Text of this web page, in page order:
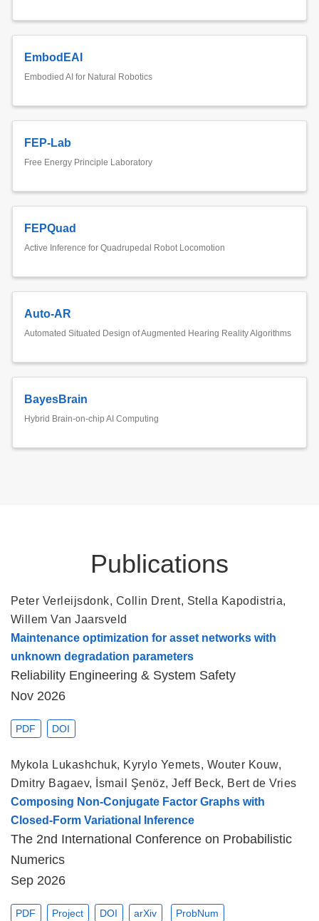
EmbodEAI
Embodied AI for Natural Robotics
FEP-Lab
Free Energy Principle Laboratory
FEPQuad
Active Inference for Quadrupedal Robot Locomotion
Auto-AR
Automated Situated Design of Augmented Hearing Reality Algorithms
BayesBrain
Hybrid Brain-on-chip AI Computing
Publications
Peter Verleijsdonk, Collin Drent, Stella Kapodistria,
Willem Van Jaarsveld
Maintenance optimization for asset networks with
unknown degradation parameters
Reliability Engineering & System Safety
Nov 2026
PDF DOI
Mykola Lukashchuk, Kyrylo Yemets, Wouter Kouw,
Dmitry Bagaev, İsmail Şenöz,Jeff Beck, Bert de Vries
Composing Non-Conjugate Factor Graphs with
Closed-Form Variational Inference
The 2nd International Conference on Probabilistic
Numerics
Sep 2026
PDF Project DOI arXiv ProbNum